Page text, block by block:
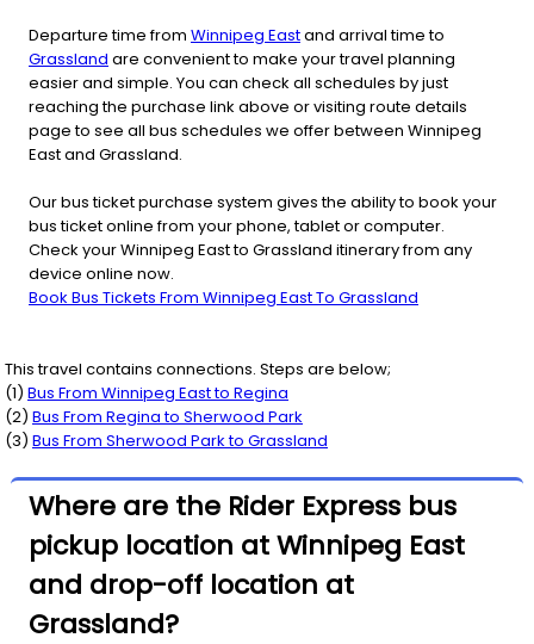
Departure time from Winnipeg Eastand arrival time to
Grassland are convenient to make your travel planning
easier and simple. You can check all schedules by just
reaching the purchase link above or visiting route details
page to see all bus schedules we offer between Winnipeg
East and Grassland.
Our bus ticket purchase system gives the ability to book your
bus ticket online from your phone, tablet or computer.
Check your Winnipeg East to Grassland itinerary from any
device online now.
Book Bus Tickets From Winnipeg East To Grassland
This travel contains connections. Steps are below;
(1) Bus From Winnipeg Eastto Regina
(2) Bus From Reginato Sherwood Park
(3) Bus From Sherwood Parkto Grassland
Where are the Rider Express bus
pickup location at Winnipeg East
and drop-off location at
Grassland?